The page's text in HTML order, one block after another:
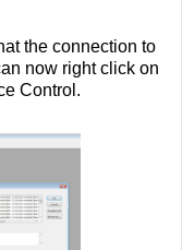
the connection to
now right click on
Control.